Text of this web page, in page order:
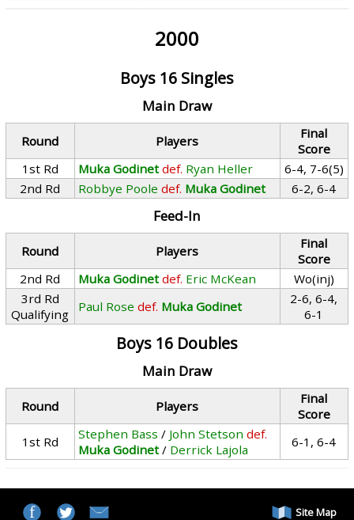
2000
Boys 16 Singles
Main Draw
Round Players
Final
Score
1st Rd
Muka Godinet def. Ryan Heller
6-4, 7-6(5)
2nd Rd
Robbye Poole def. Muka Godinet 6-2, 6-4
Feed-In
Round Players
Final
Score
2nd Rd
Muka Godinet def. Eric McKean
Wo(inj)
3rd Rd
Qualifying
Paul Rose def. Muka Godinet
2-6, 6-4,
6-1
Boys 16 Doubles
Main Draw
Round Players
Final
Score
1st Rd
Stephen Bass / John Stetson def.
Muka Godinet/ Derrick Lajola 6-1, 6-4
Site Map